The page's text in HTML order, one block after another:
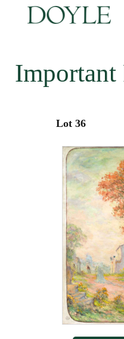
Lot 36